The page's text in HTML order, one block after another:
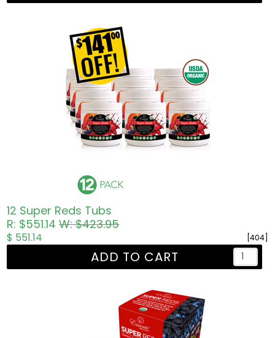
12 Super Reds Tubs
R: $551.14W: $423.95
[404]
$ 551.14
ADD TO CART